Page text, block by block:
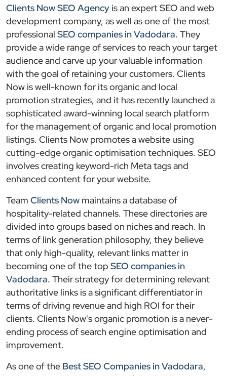
Clients Now SEO Agency is an expert SEO and web
development company, as well as one of the most
professional SEO companies in Vadodara. They
provide a wide range of services to reach your target
audience and carve up your valuable information
with the goal of retaining your customers. Clients
Now is well-known for its organic and local
promotion strategies, and it has recently launched a
sophisticated award-winning local search platform
for the management of organic and local promotion
listings. Clients Now promotes a website using
cutting-edge organic optimisation techniques. SEO
involves creating keyword-rich Meta tags and
enhanced content for your website.
Team Clients Now maintains a database of
hospitality-related channels. These directories are
divided into groups based on niches and reach. In
terms of link generation philosophy, they believe
that only high-quality, relevant links matter in
becoming one of the top SEO companies in
Vadodara. Their strategy for determining relevant
authoritative links is a significant differentiator in
terms of driving revenue and high ROI for their
clients. Clients Now's organic promotion is a never-
ending process of search engine optimisation and
improvement.
As one of the Best SEO Companies in Vadodara,